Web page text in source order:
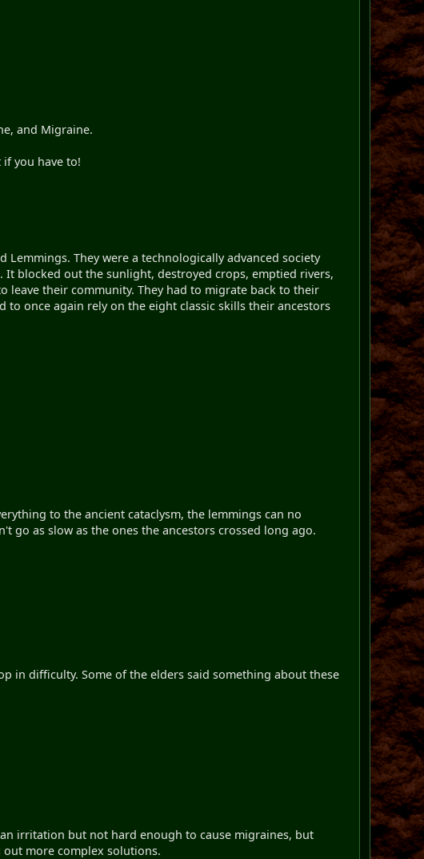
and Migraine.
you have to!
They were a technologically advanced society
It blocked out the sunlight, destroyed crops, emptied rivers,
leave their community. They had to migrate back to their
once again rely on the eight classic skills their ancestors
to the ancient cataclysm, the lemmings can no
go as slow as the ones the ancestors crossed long ago.
in difficulty. Some of the elders said something about these
irritation but not hard enough to cause migraines, but
more complex solutions.